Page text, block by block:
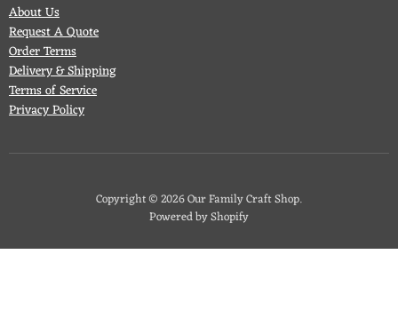
About Us
Request A Quote
Order Terms
Delivery & Shipping
Terms of Service
Privacy Policy
Copyright © 2026 Our Family Craft Shop.
Powered by Shopify